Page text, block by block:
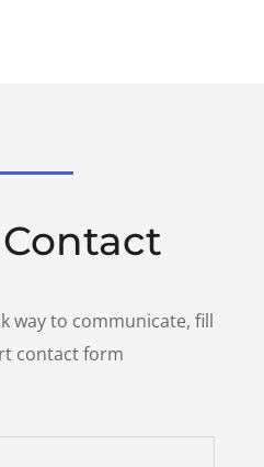
way to communicate, fill
contact form